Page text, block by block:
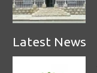
Latest News